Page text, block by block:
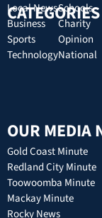
CATEGORIES
Local News
Business
Sports
Technology
Schools
Charity
Opinion
National
OUR MEDIA
Gold Coast Minute
Redland City Minute
Toowoomba Minute
Mackay Minute
Rocky News